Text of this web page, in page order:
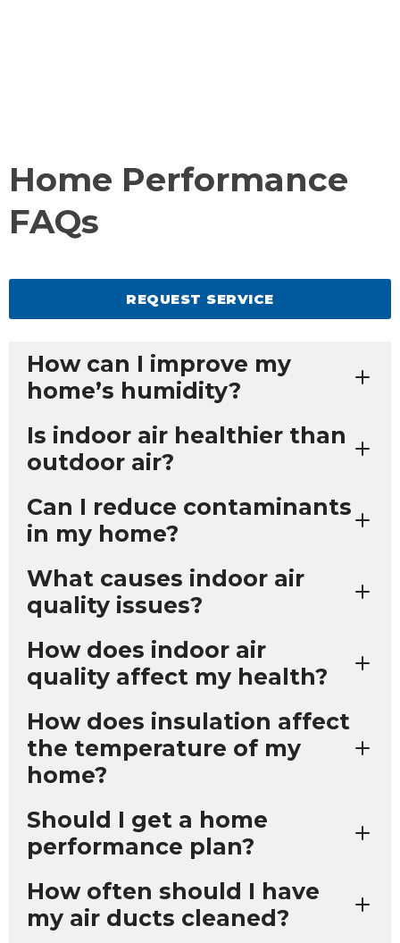
Home Performance
FAQs
REQUEST SERVICE
How can I improve my
home’s humidity?
Is indoor air healthier than
outdoor air?
Can I reduce contaminants
in my home?
What causes indoor air
quality issues?
How does indoor air
quality affect my health?
How does insulation affect
the temperature of my
home?
Should I get a home
performance plan?
How often should I have
my air ducts cleaned?